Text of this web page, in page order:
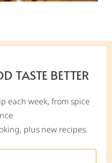
TASTE BETTER
each week, from spice
plus new recipes.